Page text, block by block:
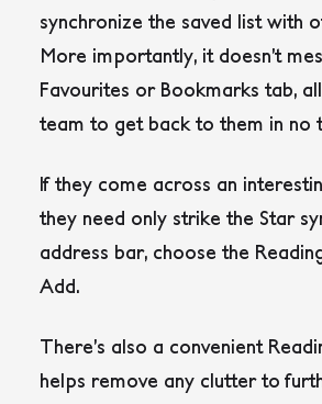
synchronize the saved list with
More importantly, it doesn’t
Favourites or Bookmarks tab,
team to get back to them in no
If they come across an
they need only strike the Star
address bar, choose the
Add.
There’s also a convenient
helps remove any clutter to